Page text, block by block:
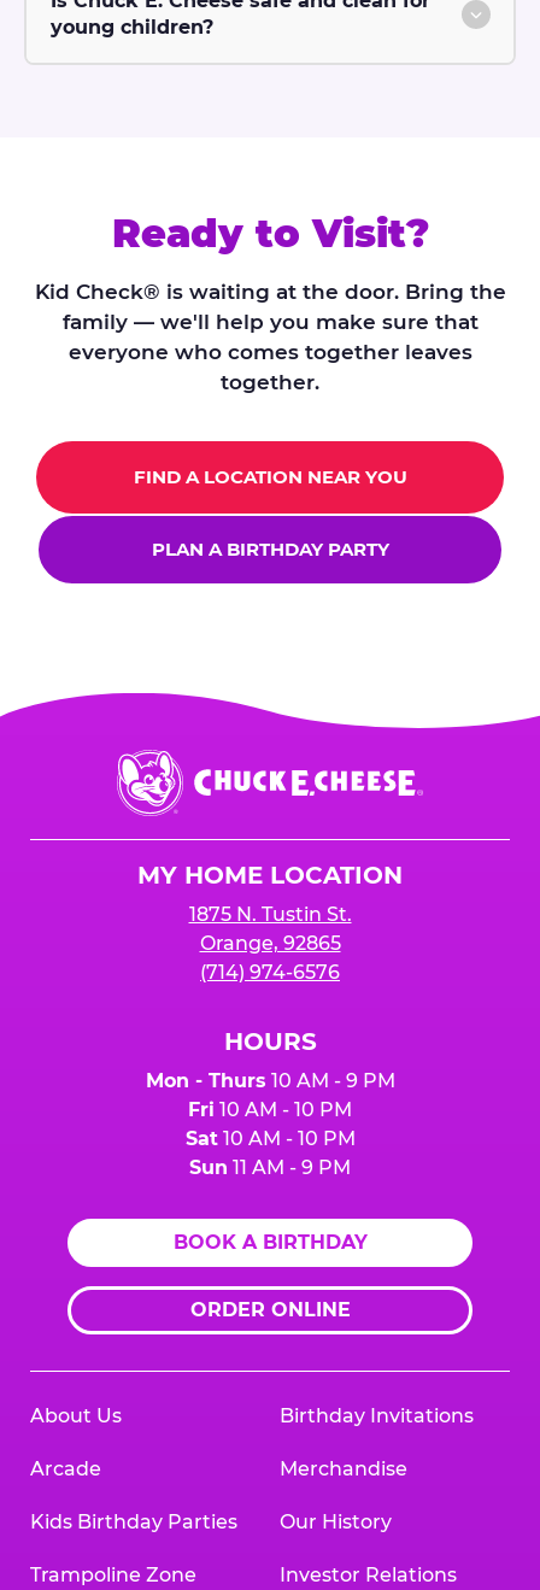
young children?
Ready to Visit?
Kid Check® is waiting at the door. Bring the
family — we'll help you make sure that
everyone who comes together leaves
together.
FIND A LOCATION NEAR YOU
PLAN A BIRTHDAY PARTY
Chuck
E.
Cheese
MY HOME LOCATION
1875 N. Tustin St.
Orange, 92865
(714) 974-6576
HOURS
Mon - Thurs 10 AM - 9 PM
Fri 10 AM - 10 PM
Sat10 AM - 10 PM
Sun 11 AM - 9 PM
BOOK A BIRTHDAY
ORDER ONLINE
About Us
Arcade
Kids Birthday Parties
Trampoline Zone
Birthday Invitations
Merchandise
Our History
Investor Relations